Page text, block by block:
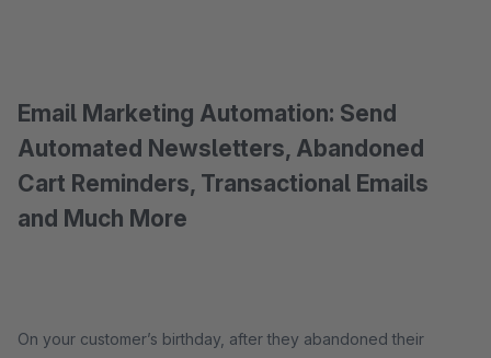
Email Marketing Automation: Send
Automated Newsletters, Abandoned
Cart Reminders, Transactional Emails
and Much More
On your customer’s birthday, after they abandoned their